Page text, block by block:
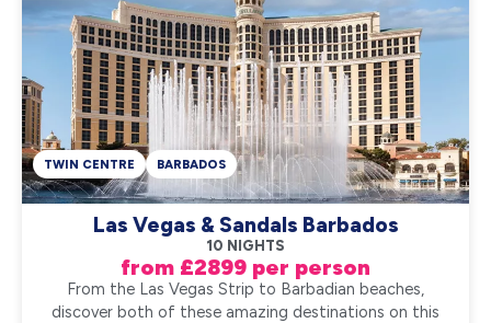
Las Vegas & Sandals Barbados
10 NIGHTS
from £2899 per person
TWIN CENTRE BARBADOS
From the Las Vegas Strip to Barbadian beaches,
discover both of these amazing destinations on this